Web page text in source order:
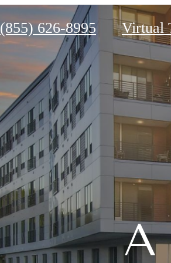
(855) 626-8995 Virtual
A
A
A